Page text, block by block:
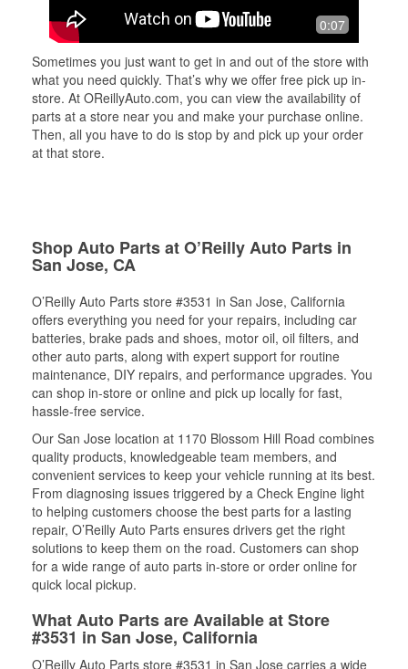
0:07
Sometimes you just want to get in and out of the store with
what you need quickly. That’s why we offer free pick up in-
store. At OReillyAuto.com, you can view the availability of
parts at a store near you and make your purchase online.
Then, all you have to do is stop by and pick up your order
at that store.
Shop Auto Parts at O’Reilly Auto Parts in
San Jose, CA
O’Reilly Auto Parts store #3531 in San Jose, California
offers everything you need for your repairs, including car
batteries, brake pads and shoes, motor oil, oil filters, and
other auto parts, along with expert support for routine
maintenance, DIY repairs, and performance upgrades. You
can shop in-store or online and pick up locally for fast,
hassle-free service.
Our San Jose location at 1170 Blossom Hill Road combines
quality products, knowledgeable team members, and
convenient services to keep your vehicle running at its best.
From diagnosing issues triggered by a Check Engine light
to helping customers choose the best parts for a lasting
repair, O’Reilly Auto Parts ensures drivers get the right
solutions to keep them on the road. Customers can shop
for a wide range of auto parts in-store or order online for
quick local pickup.
What Auto Parts are Available at Store
#3531 in San Jose, California
O’Reilly Auto Parts store #3531 in San Jose carries a wide